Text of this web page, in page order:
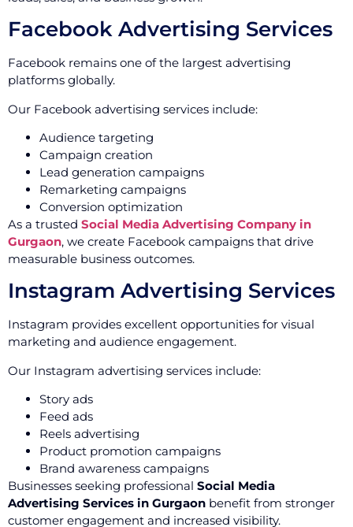
Facebook Advertising Services
Facebook remains one of the largest advertising
platforms globally.
Our Facebook advertising services include:
Audience targeting
Campaign creation
Lead generation campaigns
Remarketing campaigns
Conversion optimization
As a trusted Social Media Advertising Company in
Gurgaon, we create Facebook campaigns that drive
measurable business outcomes.
Instagram Advertising Services
Instagram provides excellent opportunities for visual
marketing and audience engagement.
Our Instagram advertising services include:
Story ads
Feed ads
Reels advertising
Product promotion campaigns
Brand awareness campaigns
Businesses seeking professional Social Media
Advertising Services in Gurgaon benefit from stronger
customer engagement and increased visibility.